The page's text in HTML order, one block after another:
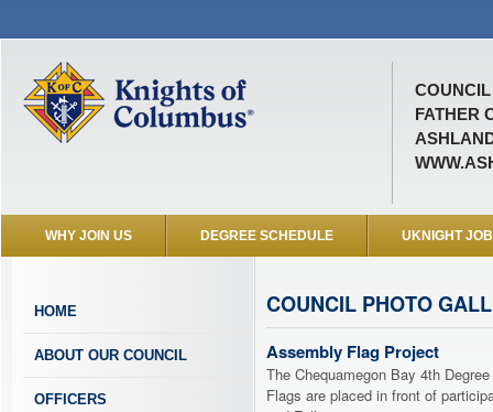
COUNCIL
FATHER
WHY JOIN US DEGREE SCHEDULE UKNIGHT
HOME
ABOUT OUR COUNCIL
OFFICERS
COUNCIL PHOTO
Assembly Flag Project
The Chequamegon Bay 4th
Flags are placed in front of